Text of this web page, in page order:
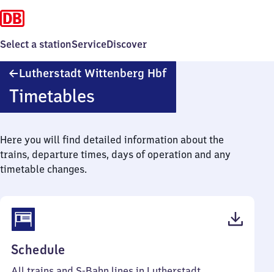
Select a stationServiceDiscover
Lutherstadt Wittenberg HbfLutherstadt
Timetables
Here you will find detailed information about the
trains, departure times, days of operation and any
timetable changes.
Schedule
71